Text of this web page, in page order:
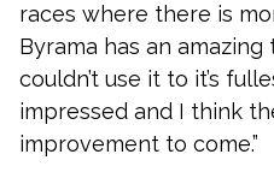
races where there is
Byrama has an
couldn’t use it to it’s
impressed and I think
improvement to come.”